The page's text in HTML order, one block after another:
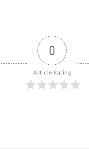
0
Article Rating